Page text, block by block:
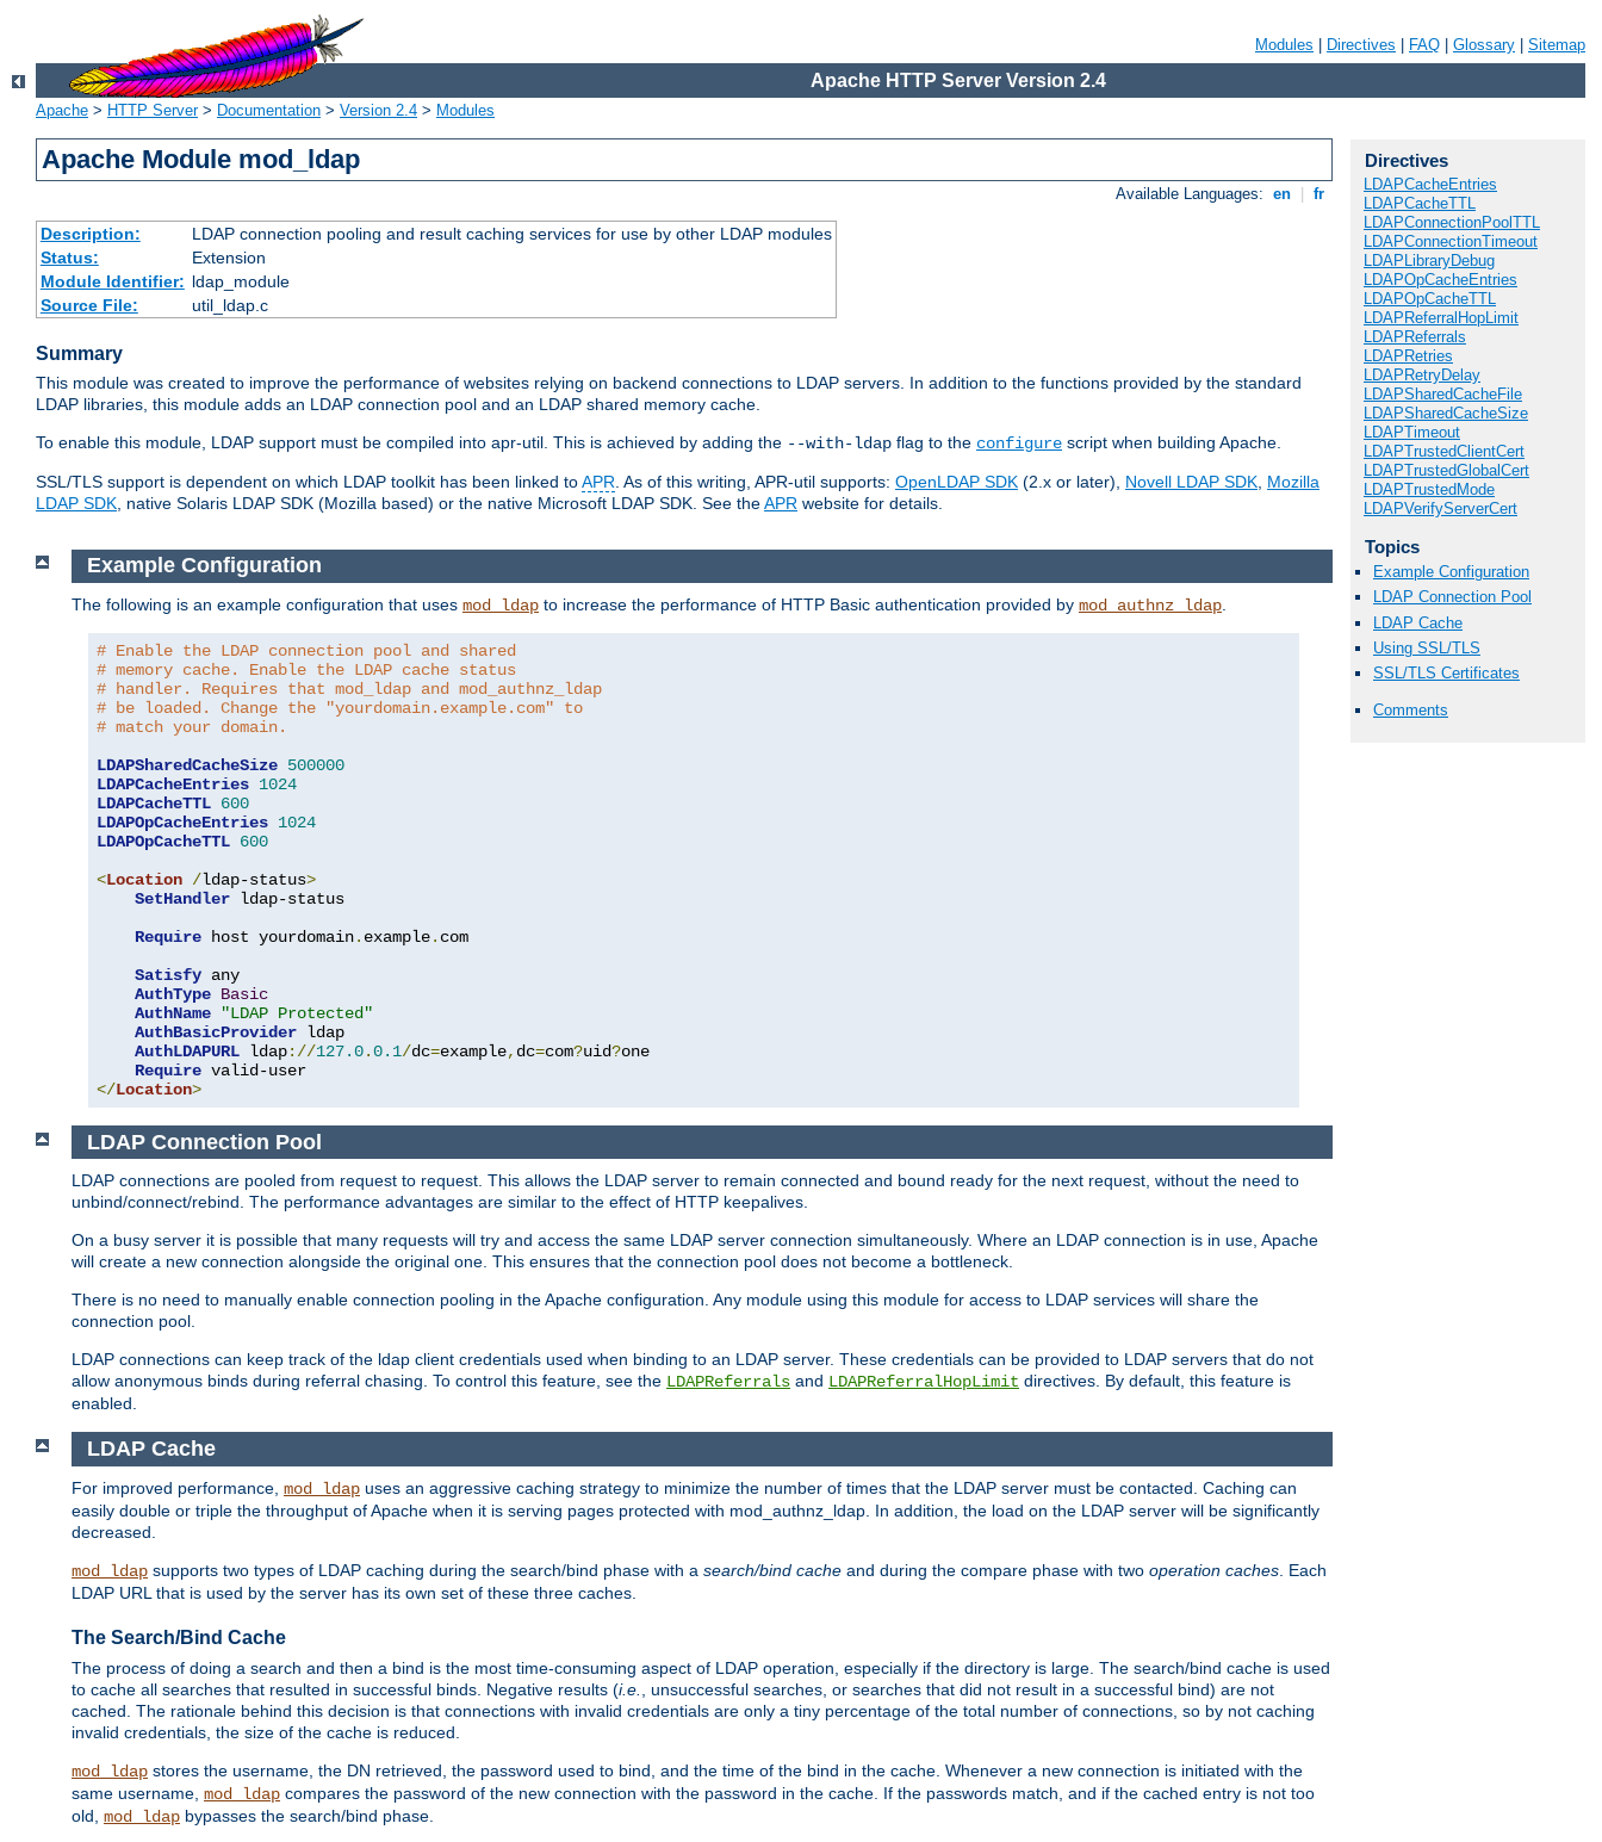
Modules Directives FAQ Glossary Sitemap
Apache HTTP Server Version 2.4
Apache > HTTP Server> Documentation > Version 2.4 > Modules
Apache Module mod_ldap
Available Languages: en fr
Description:
LDAP connection pooling and result caching services for use by other LDAP modules
Status:
Extension
Module Identifier: ldap_module
Source File:
util_ldap.c
Summary
This module was created to improve the performance of websites relying on backend connections to LDAP servers. In addition to the functions provided by the standard
LDAP libraries, this module adds an LDAP connection pool and an LDAP shared memory cache.
To enable this module, LDAP support must be compiled into apr-util. This is achieved by adding the --with-ldap flag to the configure script when building Apache.
SSL/TLS support is dependent on which LDAP toolkit has been linked toAPR. As of this writing, APR-util supports: OpenLDAP SDK (2.x or later), Novell LDAP SDK, Mozilla
LDAP SDK, native Solaris LDAP SDK (Mozilla based) or the native Microsoft LDAP SDK. See theAPR website for details.
Directives
LDAPCacheEntries
LDAPCacheTTL
LDAPConnectionPoolTTL
LDAPConnectionTimeout
LDAPLibraryDebug
LDAPOpCacheEntries
LDAPOpCacheTTL
LDAPReferralHopLimit
LDAPReferrals
LDAPRetries
LDAPRetryDelay
LDAPSharedCacheFile
LDAPSharedCacheSize
LDAPTimeout
LDAPTrustedClientCert
LDAPTrustedGlobalCert
LDAPTrustedMode
LDAPVerifyServerCert
Topics
Example Configuration
LDAP Connection Pool
LDAP Cache
Using SSL/TLS
SSL/TLS Certificates
Comments
Example Configuration
The following is an example configuration that uses mod_ldap to increase the performance of HTTP Basic authentication provided by mod_authnz_ldap
# Enable the LDAP connection pool and shared
# memory cache. Enable the LDAP cache status
# handler. Requires that mod_ldap and mod_authnz_ldap
# be loaded. Change the "yourdomain.example.com" to
# match your domain.
LDAPSharedCacheSize 500000
LDAPCacheEntries 1024
LDAPCacheTTL 600
LDAPOpCacheEntries 1024
LDAPOpCacheTTL 600
<Location /ldap-status>
SetHandler ldap-status
Require host yourdomain. example. com
Satisfy any
AuthType Basic
AuthName
"LDAP Protected"
AuthBasicProvider ldap
AuthLDAPURL ldap://127.0.0.1/dc=example, dc=com?uid?one
Require
</Location>
LDAP Connection Pool
LDAP connections are pooled from request to request. This allows the LDAP server to remain connected and bound ready for the next request, without the need to
unbind/connect/rebind. The performance advantages are similar to the effect of HTTP keepalives.
On a busy server it is possible that many requests will try and access the same LDAP server connection simultaneously. Where an LDAP connection is in use, Apache
will create a new connection alongside the original one. This ensures that the connection pool does not become a bottleneck.
There is no need to manually enable connection pooling in the Apache configuration. Any module using this module for access to LDAP services will share the
connection pool.
LDAP connections can keep track of the ldap client credentials used when binding to an LDAP server. These credentials can be provided to LDAP servers that do not
allow anonymous binds during referral chasing. To control this feature, see the LDAPReferrals and LDAPReferralHopLimit directives. By default, this feature is
enabled.
LDAP Cache
For improved performance, mod_ldap uses an aggressive caching strategy to minimize the number of times that the LDAP server must be contacted. Caching can
easily double or triple the throughput of Apache when it is serving pages protected with mod_authnz_ldap. In addition, the load on the LDAP server will be significantly
decreased.
mod_ldap supports two types of LDAP caching during the search/bind phase with a search/bind cache and during the compare phase with two operation caches . Each
LDAP URL that is used by the server has its own set of these three caches.
The Search/Bind Cache
The process of doing a search and then a bind is the most time-consuming aspect of LDAP operation, especially if the directory is large. The search/bind cache is used
to cache all searches that resulted in successful binds. Negative results (i.e.
, unsuccessful searches, or searches that did not result in a successful bind) are not
cached. The rationale behind this decision is that connections with invalid credentials are only a tiny percentage of the total number of connections, so by not caching
invalid credentials, the size of the cache is reduced.
mod_ldap stores the username, the DN retrieved, the password used to bind, and the time of the bind in the cache. Whenever a new connection is initiated with the
same username, mod_ldap compares the password of the new connection with the password in the cache. If the passwords match, and if the cached entry is not too
old, mod_ldap bypasses the search/bind phase.